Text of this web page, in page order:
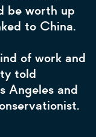
be worth up
to China.
of work and
told
Angeles and